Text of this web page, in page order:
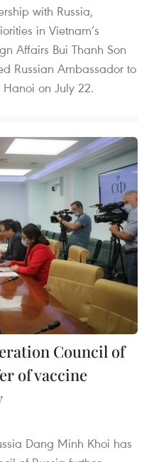
with Russia,
in Vietnam’s
Affairs Bui Thanh Son
Russian Ambassador to
on July 22.
Council of
of vaccine
Dang Minh Khoi has